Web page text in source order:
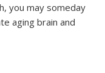
you may someday
aging brain and